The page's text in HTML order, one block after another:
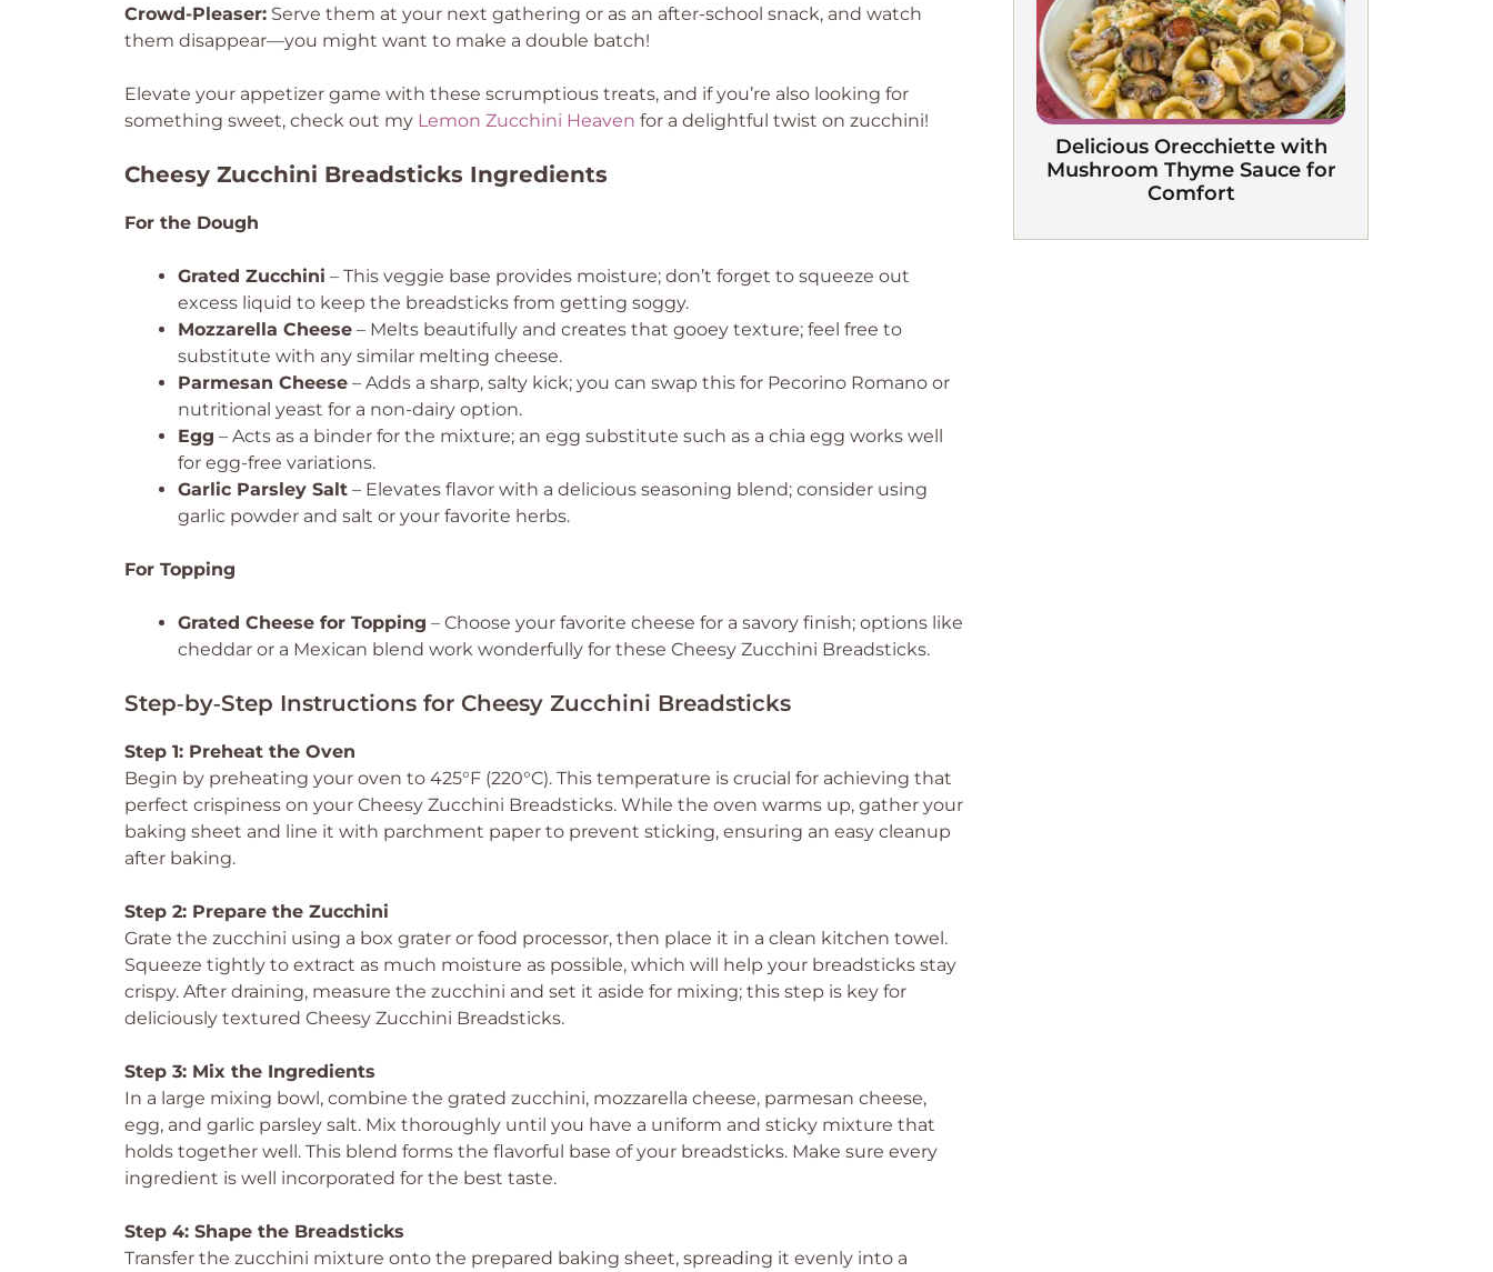
Crowd-Pleaser: Serve them at your next gathering or as an after-school snack, and watch
them disappear—you might want to make a double batch!
Elevate your appetizer game with these scrumptious treats, and if you’re also looking for
something sweet, check out my Lemon Zucchini Heaven for a delightful twist on zucchini!
Cheesy Zucchini Breadsticks Ingredients
For the Dough
Grated Zucchini – This veggie base provides moisture; don’t forget to squeeze out
excess liquid to keep the breadsticks from getting soggy.
Mozzarella Cheese – Melts beautifully and creates that gooey texture; feel free to
substitute with any similar melting cheese.
Parmesan Cheese – Adds a sharp, salty kick; you can swap this for Pecorino Romano or
nutritional yeast for a non-dairy option.
Egg – Acts as a binder for the mixture; an egg substitute such as a chia egg works well
for egg-free variations.
Garlic Parsley Salt – Elevates flavor with a delicious seasoning blend; consider using
garlic powder and salt or your favorite herbs.
For Topping
Grated Cheese for Topping – Choose your favorite cheese for a savory finish; options like
cheddar or a Mexican blend work wonderfully for these Cheesy Zucchini Breadsticks.
Step‑by‑Step Instructions for Cheesy Zucchini Breadsticks
Step 1: Preheat the Oven
Begin by preheating your oven to 425°F (220°C). This temperature is crucial for achieving that
perfect crispiness on your Cheesy Zucchini Breadsticks. While the oven warms up, gather your
baking sheet and line it with parchment paper to prevent sticking, ensuring an easy cleanup
after baking.
Step 2: Prepare the Zucchini
Grate the zucchini using a box grater or food processor, then place it in a clean kitchen towel.
Squeeze tightly to extract as much moisture as possible, which will help your breadsticks stay
crispy. After draining, measure the zucchini and set it aside for mixing; this step is key for
deliciously textured Cheesy Zucchini Breadsticks.
Step 3: Mix the Ingredients
In a large mixing bowl, combine the grated zucchini, mozzarella cheese, parmesan cheese,
egg, and garlic parsley salt. Mix thoroughly until you have a uniform and sticky mixture that
holds together well. This blend forms the flavorful base of your breadsticks. Make sure every
ingredient is well incorporated for the best taste.
Step 4: Shape the Breadsticks
Transfer the zucchini mixture onto the prepared baking sheet, spreading it evenly into a
Delicious Orecchiette with
Mushroom Thyme Sauce for
Comfort